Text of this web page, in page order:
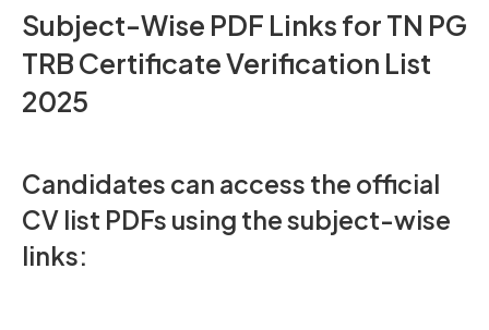
Subject-Wise PDF Links for TN PG
TRB Certificate Verification List
2025
Candidates can access the official
CV list PDFs using the subject-wise
links: